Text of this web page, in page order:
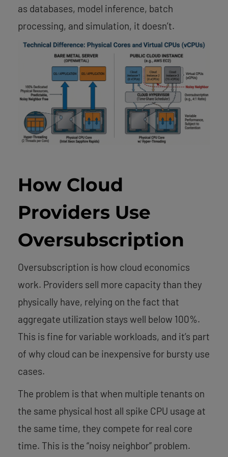
as databases, model inference, batch
processing, and simulation, it doesn’t.
How Cloud
Providers Use
Oversubscription
Oversubscription is how cloud economics
work. Providers sell more capacity than they
physically have, relying on the fact that
aggregate utilization stays well below 100%.
This is fine for variable workloads, and it’s part
of why cloud can be inexpensive for bursty use
cases.
The problem is that when multiple tenants on
the same physical host all spike CPU usage at
the same time, they compete for real core
time. This is the “noisy neighbor” problem.